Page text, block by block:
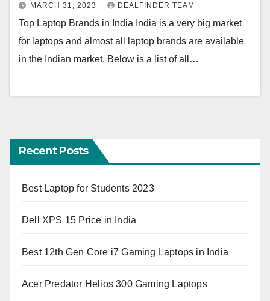
MARCH 31, 2023 DEALFINDER TEAM
Top Laptop Brands in India India is a very big market
for laptops and almost all laptop brands are available
in the Indian market. Below is a list of all…
Recent Posts
Best Laptop for Students 2023
Dell XPS 15 Price in India
Best 12th Gen Core i7 Gaming Laptops in India
Acer Predator Helios 300 Gaming Laptops